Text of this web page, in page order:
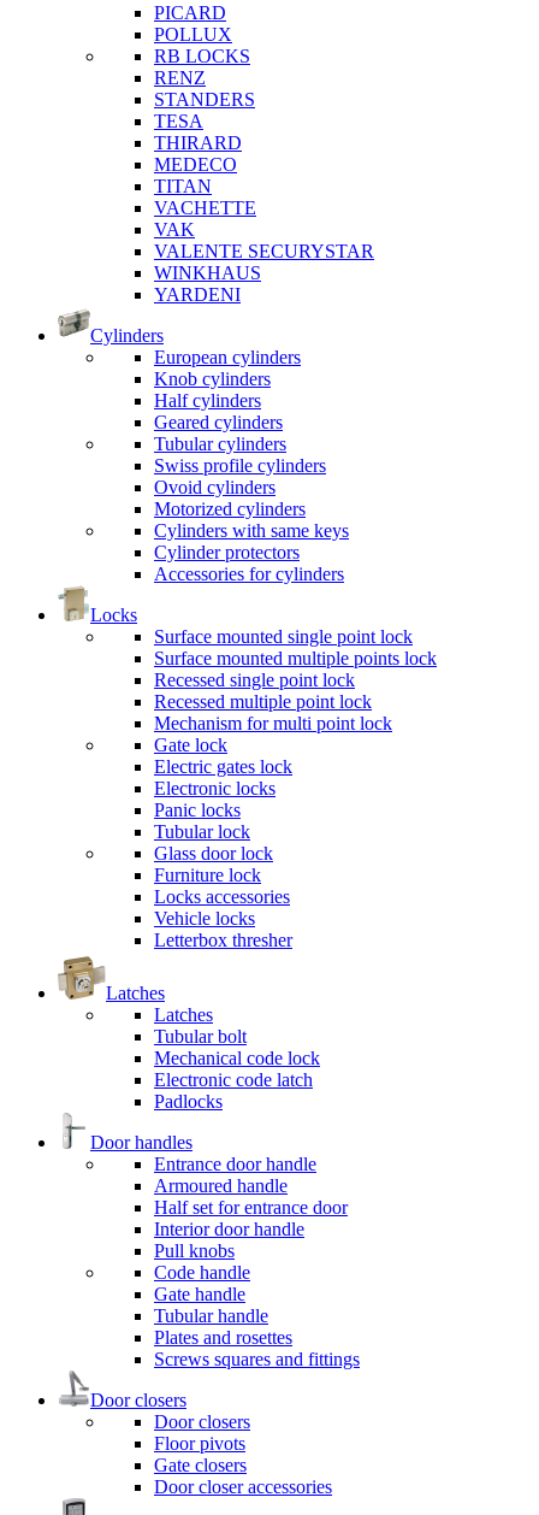
PICARD
POLLUX
RB LOCKS
RENZ
STANDERS
TESA
THIRARD
MEDECO
TITAN
VACHETTE
VAK
VALENTE SECURYSTAR
WINKHAUS
YARDENI
Cylinders
European cylinders
Knob cylinders
Half cylinders
Geared cylinders
Tubular cylinders
Swiss profile cylinders
Ovoid cylinders
Motorized cylinders
Cylinders with same keys
Cylinder protectors
Accessories for cylinders
Locks
Surface mounted single point lock
Surface mounted multiple points lock
Recessed single point lock
Recessed multiple point lock
Mechanism for multi point lock
Gate lock
Electric gates lock
Electronic locks
Panic locks
Tubular lock
Glass door lock
Furniture lock
Locks accessories
Vehicle locks
Letterbox thresher
Latches
Latches
Tubular bolt
Mechanical code lock
Electronic code latch
Padlocks
Door handles
Entrance door handle
Armoured handle
Half set for entrance door
Interior door handle
Pull knobs
Code handle
Gate handle
Tubular handle
Plates and rosettes
Screws squares and fittings
Door closers
Door closers
Floor pivots
Gate closers
Door closer accessories